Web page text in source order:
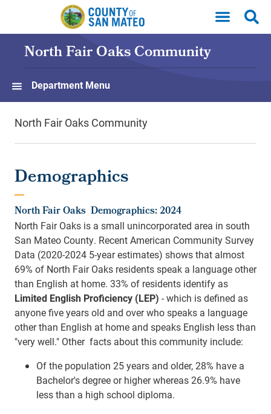
Skip to main content
North Fair Oaks Community
Department Menu
North Fair Oaks Community
Demographics
North Fair Oaks Demographics: 2024
North Fair Oaks is a small unincorporated area in south
San Mateo County. Recent American Community Survey
Data (2020-2024 5-year estimates) shows that almost
69% of North Fair Oaks residents speak a language other
than English at home. 33% of residents identify as
Limited English Proficiency (LEP) - which is defined as
anyone five years old and over who speaks a language
other than English at home and speaks English less than
"very well." Other facts about this community include:
Of the population 25 years and older, 28% have a
Bachelor's degree or higher whereas 26.9% have
less than a high school diploma.